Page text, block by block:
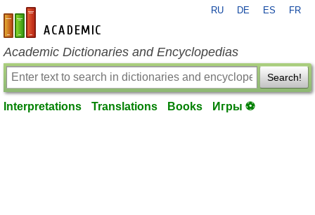
en-academic.com
RU DE ES FR
Academic Dictionaries and Encyclopedias
Search!
Interpretations Translations Books Игры ⚽